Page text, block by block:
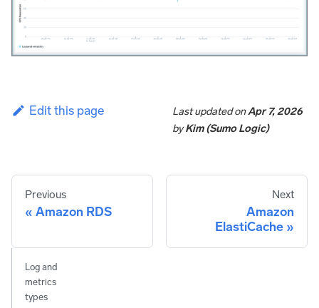
Edit this page Last updatedonApr 7, 2026
byKim (Sumo Logic)
Previous
Amazon RDS
Next
Amazon
ElastiCache
Log and
metrics
types